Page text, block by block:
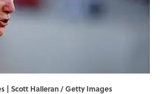
| Scott Halleran / Getty Images